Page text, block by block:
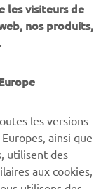
to the passion
to this day. It
pleasure.
Machines’
les visiteurs de
nos produits,
les versions
ainsi que
utilisent des
aux cookies,